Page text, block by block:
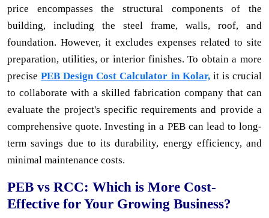
price encompasses the structural components of the
building, including the steel frame, walls, roof, and
foundation. However, it excludes expenses related to site
preparation, utilities, or interior finishes. To obtain a more
precisePEB Design Cost Calculator in Kolar,it is crucial
to collaborate with a skilled fabrication company that can
evaluate the project's specific requirements and provide a
comprehensive quote. Investing in a PEB can lead to long-
term savings due to its durability, energy efficiency, and
minimal maintenance costs.
PEB vs RCC: Which is More Cost-
Effective for Your Growing Business?